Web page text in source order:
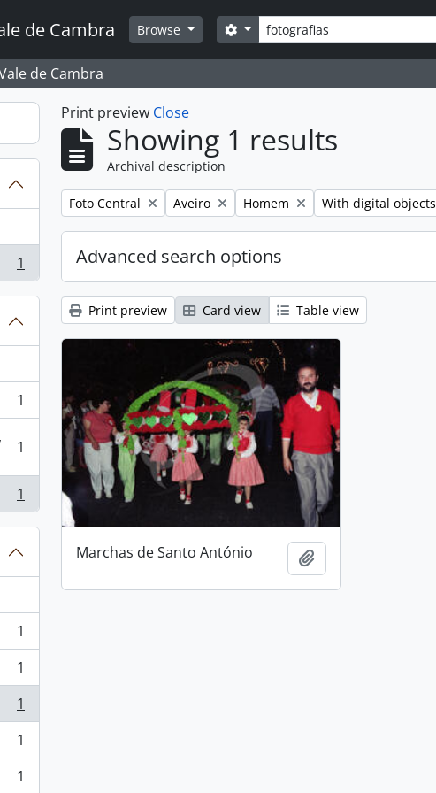
de Cambra Browse Search
Search options
de Cambra
1
1
1
1
1
1
1
1
1
Print preview Close
Showing 1 results
Archival description
Remove filter:
Foto Central Remove filter:
Aveiro Remove filter:
Homem Remove filter:
With digital objects
Advanced search options
Print preview Card view Table view
Marchas de Santo António